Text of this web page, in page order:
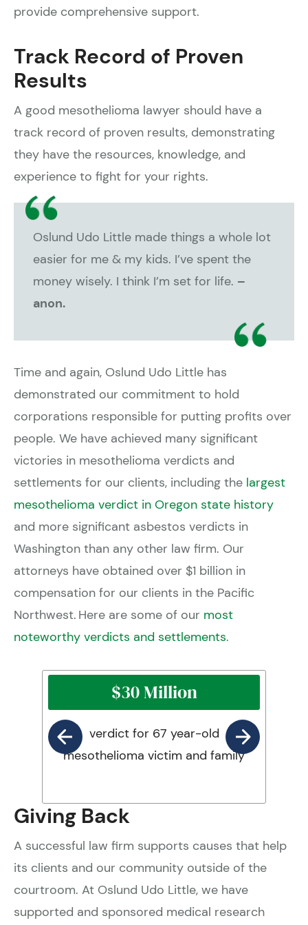
provide comprehensive support.
Track Record of Proven
Results
A good mesothelioma lawyer should have a
track record of proven results, demonstrating
they have the resources, knowledge, and
experience to fight for your rights.
Oslund Udo Little made things a whole lot
easier for me & my kids. I’ve spent the
money wisely. I think I’m set for life. –
anon.
Time and again, Oslund Udo Little has
demonstrated our commitment to hold
corporations responsible for putting profits over
people. We have achieved many significant
victories in mesothelioma verdicts and
settlements for our clients, including the largest
mesothelioma verdict in Oregon state history
and more significant asbestos verdicts in
Washington than any other law firm. Our
attorneys have obtained over $1 billion in
compensation for our clients in the Pacific
Northwest. Here are some of our most
noteworthy verdicts and settlements.
$30 Million
verdict for 67 year-old
mesothelioma victim and family
Giving Back
A successful law firm supports causes that help
its clients and our community outside of the
courtroom. At Oslund Udo Little, we have
supported and sponsored medical research